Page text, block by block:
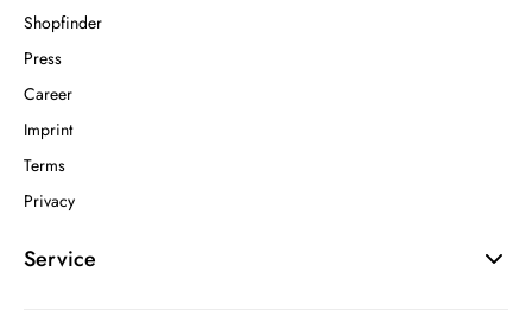
Shopfinder
Press
Career
Imprint
Terms
Privacy
Service